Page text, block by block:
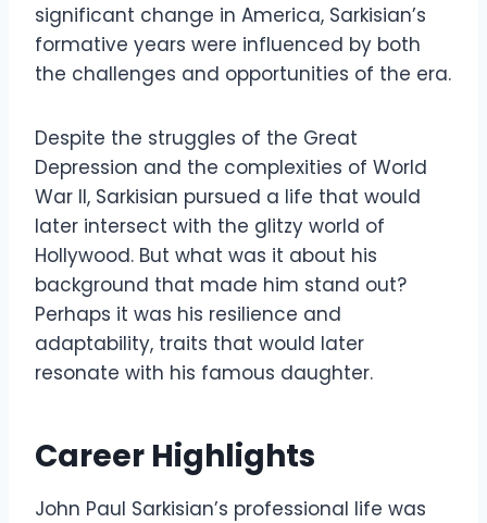
significant change in America, Sarkisian’s
formative years were influenced by both
the challenges and opportunities of the era.
Despite the struggles of the Great
Depression and the complexities of World
War II, Sarkisian pursued a life that would
later intersect with the glitzy world of
Hollywood. But what was it about his
background that made him stand out?
Perhaps it was his resilience and
adaptability, traits that would later
resonate with his famous daughter.
Career Highlights
John Paul Sarkisian’s professional life was